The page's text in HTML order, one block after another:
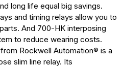
long life equal big savings.
and timing relays allow you to
And 700-HK interposing
to reduce wearing costs.
Rockwell Automation® is a
slim line relay. Its